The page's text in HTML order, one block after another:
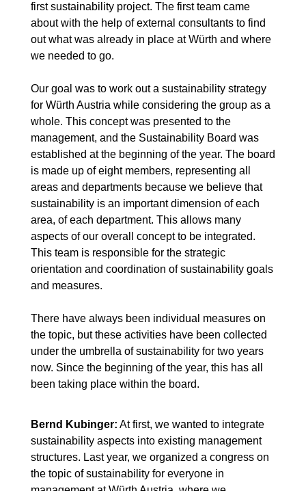
first sustainability project. The first team came
about with the help of external consultants to find
out what was already in place at Würth and where
we needed to go.
Our goal was to work out a sustainability strategy
for Würth Austria while considering the group as a
whole. This concept was presented to the
management, and the Sustainability Board was
established at the beginning of the year. The board
is made up of eight members, representing all
areas and departments because we believe that
sustainability is an important dimension of each
area, of each department. This allows many
aspects of our overall concept to be integrated.
This team is responsible for the strategic
orientation and coordination of sustainability goals
and measures.
There have always been individual measures on
the topic, but these activities have been collected
under the umbrella of sustainability for two years
now. Since the beginning of the year, this has all
been taking place within the board.
Bernd Kubinger: At first, we wanted to integrate
sustainability aspects into existing management
structures. Last year, we organized a congress on
the topic of sustainability for everyone in